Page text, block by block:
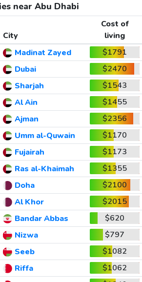
near Abu Dhabi
City
Cost of
living
Madinat Zayed
$1791
Dubai
$2470
Sharjah
$1543
Al Ain
$1455
Ajman
$2356
Umm al-Quwain
$1170
Fujairah
$1173
Ras al-Khaimah
$1355
Doha
$2100
Al Khor
$2015
Bandar Abbas
$620
Nizwa
$797
Seeb
$1082
Riffa
$1062